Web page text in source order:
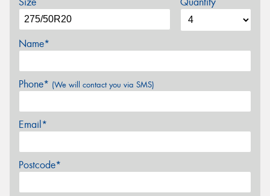
Name*
Phone* (We will contact you via SMS)
Email*
Postcode*